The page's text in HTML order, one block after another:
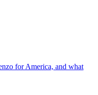
for America, and what